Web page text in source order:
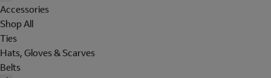
Accessories
Shop All
Ties
Hats, Gloves & Scarves
Belts